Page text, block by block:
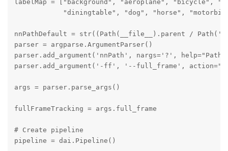
labelMap = ["background", "aeroplane",
"diningtable", "dog", "horse",
nnPathDefault = str((Path(__file__).parent /
parser = argparse.ArgumentParser()
parser.add_argument('nnPath', nargs='?',
parser.add_argument('-ff', '--full_frame',
args = parser.parse_args()
fullFrameTracking = args.full_frame
# Create pipeline
pipeline = dai.Pipeline()